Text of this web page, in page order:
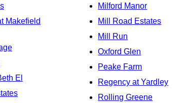
Makefield
El
Milford Manor
Mill Road Estates
Mill Run
Oxford Glen
Peake Farm
Regency at Yardley
Rolling Greene